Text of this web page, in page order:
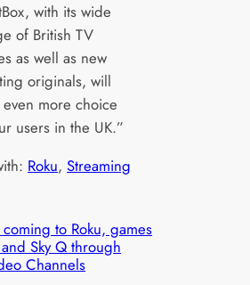
with its wide
of British TV
as well as new
originals, will
more choice
users in the UK.”
Roku, Streaming
coming to Roku, games
Sky Q through
Channels